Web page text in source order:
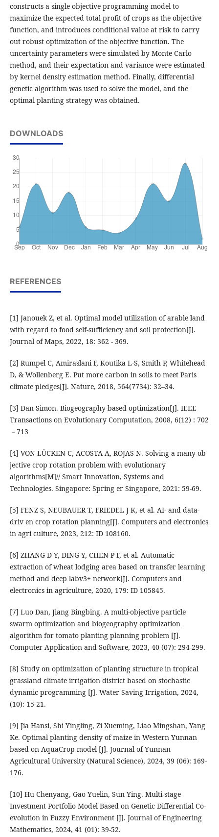
constructs a single objective programming model to
maximize the expected total profit of crops as the objective
function, and introduces conditional value at risk to carry
out robust optimization of the objective function. The
uncertainty parameters were simulated by Monte Carlo
method, and their expectation and variance were estimated
by kernel density estimation method. Finally, differential
genetic algorithm was used to solve the model, and the
optimal planting strategy was obtained.
DOWNLOADS
REFERENCES
[1] Janouek Z, et al. Optimal model utilization of arable land
with regard to food self-sufficiency and soil protection[J].
Journal of Maps, 2022, 18: 362 - 369.
[2] Rumpel C, Amiraslani F, Koutika L-S, Smith P, Whitehead
D, & Wollenberg E. Put more carbon in soils to meet Paris
climate pledges[J]. Nature, 2018, 564(7734): 32–34.
[3] Dan Simon. Biogeography-based optimization[J]. IEEE
Transactions on Evolutionary Computation, 2008, 6(12) : 702
－713
[4] VON LÜCKEN C, ACOSTA A, ROJAS N. Solving a many-ob
jective crop rotation problem with evolutionary
algorithms[M]// Smart Innovation, Systems and
Technologies. Singapore: Spring er Singapore, 2021: 59-69.
[5] FENZ S, NEUBAUER T, FRIEDEL J K, et al. AI- and data-
driv en crop rotation planning[J]. Computers and electronics
in agri culture, 2023, 212: ID 108160.
[6] ZHANG D Y, DING Y, CHEN P F, et al. Automatic
extraction of wheat lodging area based on transfer learning
method and deep labv3+ network[J]. Computers and
electronics in agriculture, 2020, 179: ID 105845.
[7] Luo Dan, Jiang Bingbing. A multi-objective particle
swarm optimization and biogeography optimization
algorithm for tomato planting planning problem [J].
Computer Application and Software, 2023, 40 (07): 294-299.
[8] Study on optimization of planting structure in tropical
grassland climate irrigation district based on stochastic
dynamic programming [J]. Water Saving Irrigation, 2024,
(10): 15-21.
[9] Jia Hansi, Shi Yingling, Zi Xueming, Liao Mingshan, Yang
Ke. Optimal planting density of maize in Western Yunnan
based on AquaCrop model [J]. Journal of Yunnan
Agricultural University (Natural Science), 2024, 39 (06): 169-
176.
[10] Hu Chenyang, Gao Yuelin, Sun Ying. Multi-stage
Investment Portfolio Model Based on Genetic Differential Co-
evolution in Fuzzy Environment [J]. Journal of Engineering
Mathematics, 2024, 41 (01): 39-52.